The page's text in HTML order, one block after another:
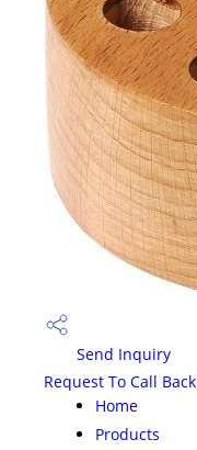
Send Inquiry
Request To Call Back
Home
Products